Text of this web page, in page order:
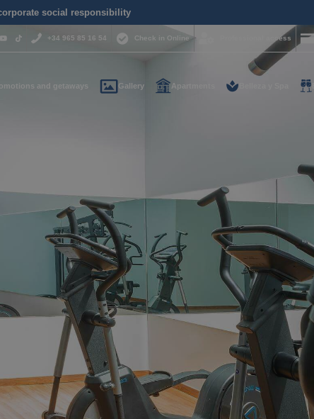
social responsibility
+34 965 85 16 54
reservas@magichotelgroup.com
We are available for you at any time of
day.
What does my board include?
How to book and manage your booking
information and
as possible
Check in Online Professional access
and getaways Gallery Apartments